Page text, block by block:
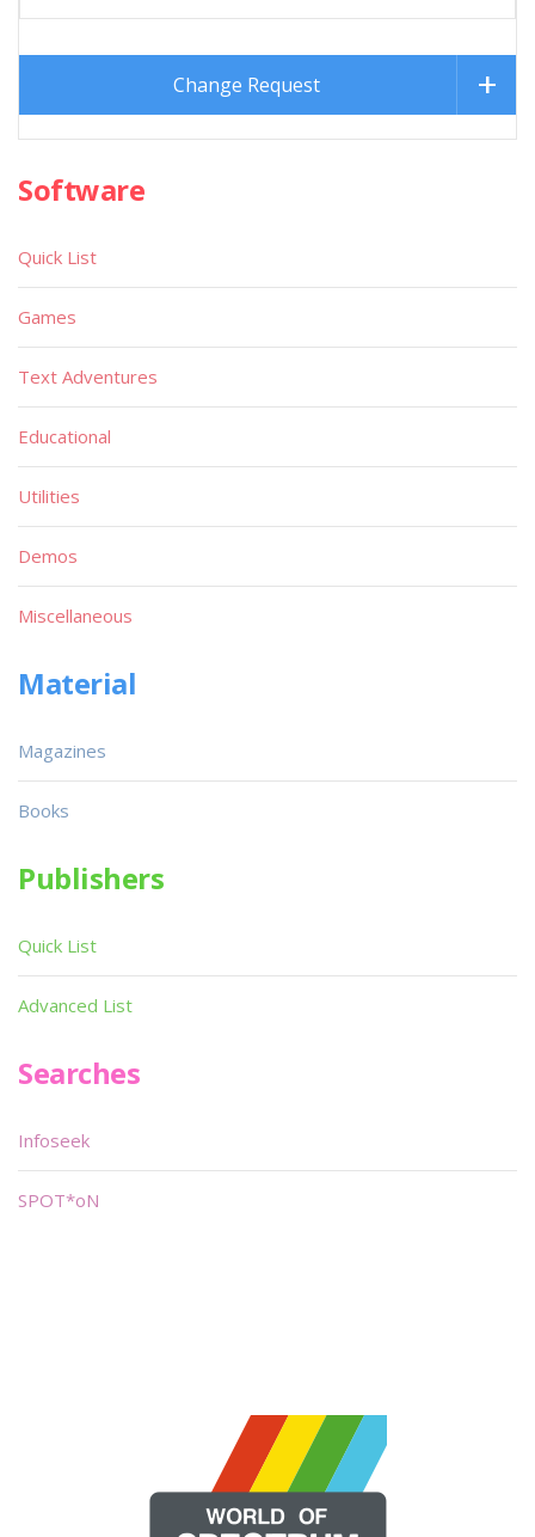
Change Request
Software
Quick List
Games
Text Adventures
Educational
Utilities
Demos
Miscellaneous
Material
Magazines
Books
Publishers
Quick List
Advanced List
Searches
Infoseek
SPOT*oN